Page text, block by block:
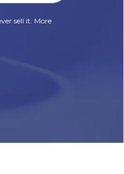
sell it. More